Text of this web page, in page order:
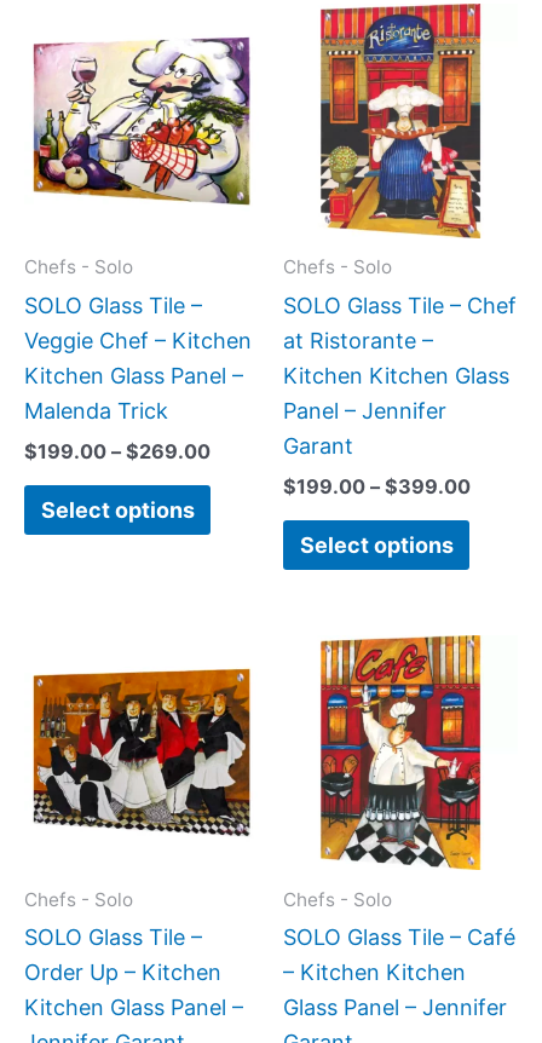
Chefs - Solo
SOLO Glass Tile –
Veggie Chef – Kitchen
Kitchen Glass Panel –
Malenda Trick
$199.00 – $269.00
range:
$199.00
through
$269.00
Select options
product
has
multiple
variants.
The
chosen
on
product
Chefs - Solo
SOLO Glass Tile – Chef
at Ristorante –
Kitchen Kitchen Glass
Panel – Jennifer
Garant
$199.00 – $399.00
Price
range:
Select options
This
has
The
be
on
page
Chefs - Solo
SOLO Glass Tile –
Order Up – Kitchen
Kitchen Glass Panel –
product
has
multiple
variants.
The
chosen
on
Chefs - Solo
SOLO Glass Tile – Café
– Kitchen Kitchen
Glass Panel – Jennifer
This
The
be
on